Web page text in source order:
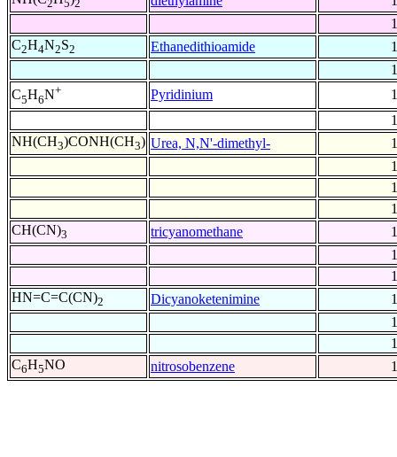
2 5 2
C2H4N2S2 Ethanedithioamide
C5H6N+ Pyridinium
NH(CH3)CONH(CH3) Urea, N,N'-dimethyl-
CH(CN)3 tricyanomethane
HN=C=C(CN)2 Dicyanoketenimine
C6H5NO nitrosobenzene